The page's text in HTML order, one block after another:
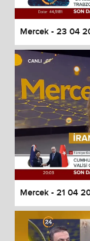
Mercek - 23 04
Mercek - 21 04